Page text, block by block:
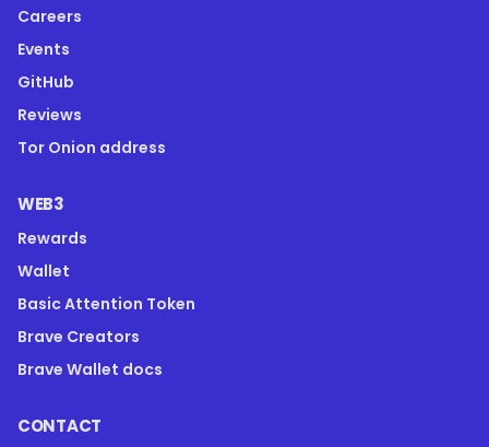
Careers
Events
GitHub
Reviews
Tor Onion address
WEB3
Rewards
Wallet
Basic Attention Token
Brave Creators
Brave Wallet docs
CONTACT